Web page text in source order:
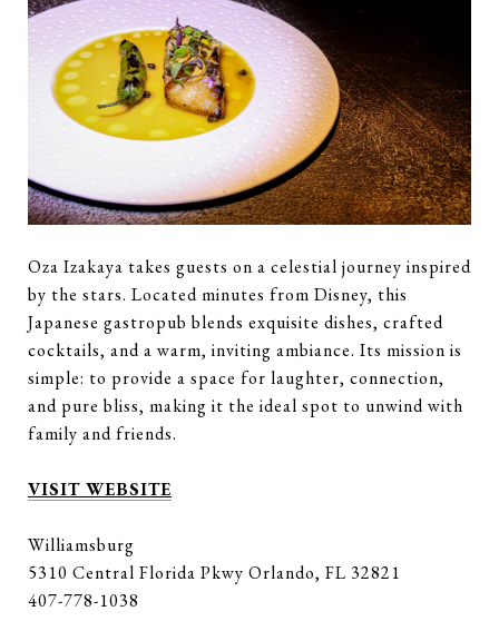
Oza Izakaya takes guests on a celestial journey inspired
by the stars. Located minutes from Disney, this
Japanese gastropub blends exquisite dishes, crafted
cocktails, and a warm, inviting ambiance. Its mission is
simple: to provide a space for laughter, connection,
and pure bliss, making it the ideal spot to unwind with
family and friends.
VISIT WEBSITE
Williamsburg
5310 Central Florida Pkwy Orlando, FL 32821
407-778-1038